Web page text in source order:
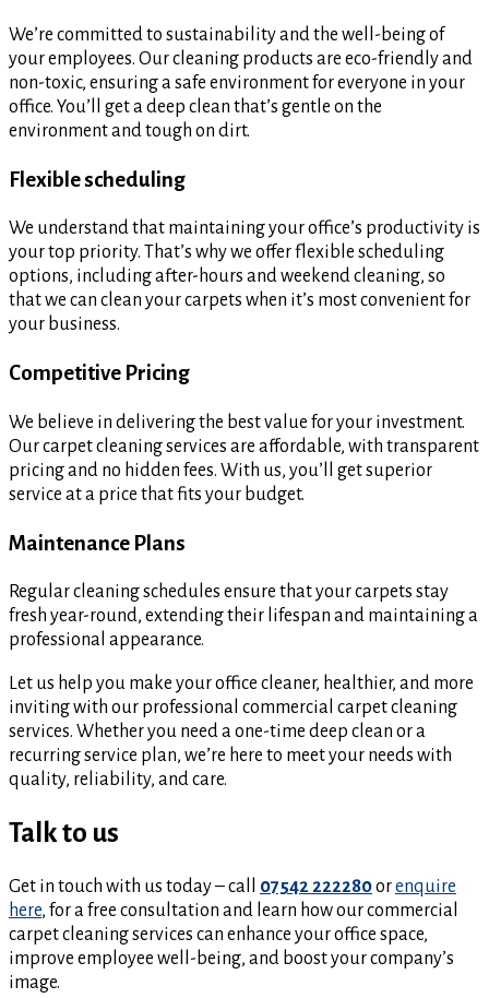
We’re committed to sustainability and the well-being of
your employees. Our cleaning products are eco-friendly and
non-toxic, ensuring a safe environment for everyone in your
office. You’ll get a deep clean that’s gentle on the
environment and tough on dirt.
Flexible scheduling
We understand that maintaining your office’s productivity is
your top priority. That’s why we offer flexible scheduling
options, including after-hours and weekend cleaning, so
that we can clean your carpets when it’s most convenient for
your business.
Competitive Pricing
We believe in delivering the best value for your investment.
Our carpet cleaning services are affordable, with transparent
pricing and no hidden fees. With us, you’ll get superior
service at a price that fits your budget.
Maintenance Plans
Regular cleaning schedules ensure that your carpets stay
fresh year-round, extending their lifespan and maintaining a
professional appearance.
Let us help you make your office cleaner, healthier, and more
inviting with our professional commercial carpet cleaning
services. Whether you need a one-time deep clean or a
recurring service plan, we’re here to meet your needs with
quality, reliability, and care.
Talk to us
Get in touch with us today – call 07542 222280orenquire
here, for a free consultation and learn how our commercial
carpet cleaning services can enhance your office space,
improve employee well-being, and boost your company’s
image.